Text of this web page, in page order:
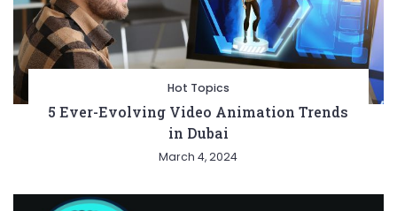
Hot Topics
5 Ever-Evolving Video Animation Trends
in Dubai
March 4, 2024